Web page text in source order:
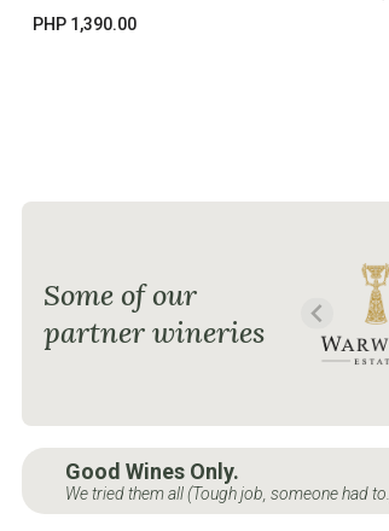
PHP 1,390.00
Some of our
partner wineries
Good Wines Only.
We tried them all (Tough job, someone had